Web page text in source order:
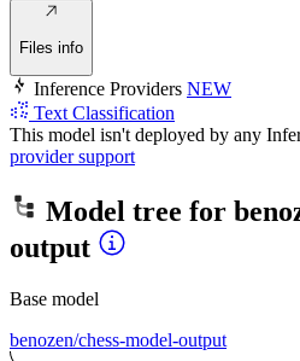
Files info
Inference Providers NEW
Text Classification
This model isn't deployed by any
provider support
Model tree for
output
Base model
benozen/chess-model-output